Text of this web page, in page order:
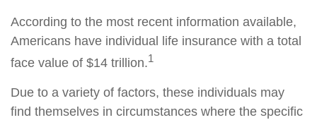
According to the most recent information available,
Americans have individual life insurance with a total
face value of $14 trillion.1
Due to a variety of factors, these individuals may
find themselves in circumstances where the specific